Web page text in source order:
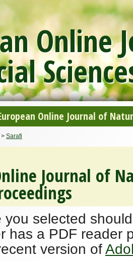
Online
Online Journal of
> Sarafi
Journal of
you selected
has a PDF reader
version of